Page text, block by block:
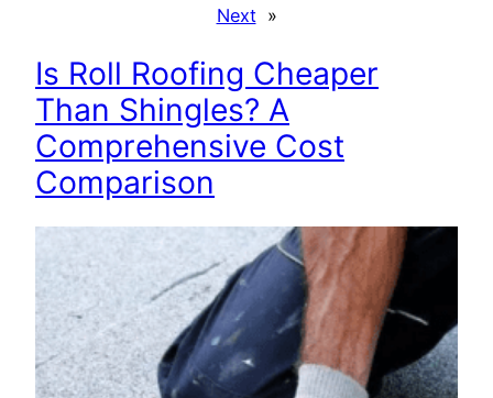
Next »
Is Roll Roofing Cheaper
Than Shingles? A
Comprehensive Cost
Comparison